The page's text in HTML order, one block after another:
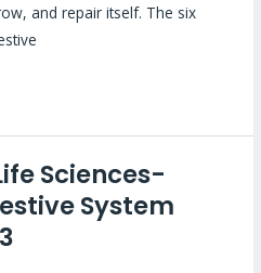
and repair itself. The six
Sciences-
System